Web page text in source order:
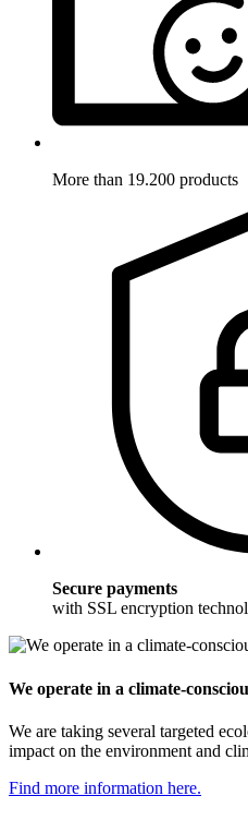
More than 19.200 products
Secure payments
with SSL encryption
We operate in a climate-
We are taking several targeted
impact on the environment and
Find more information here.